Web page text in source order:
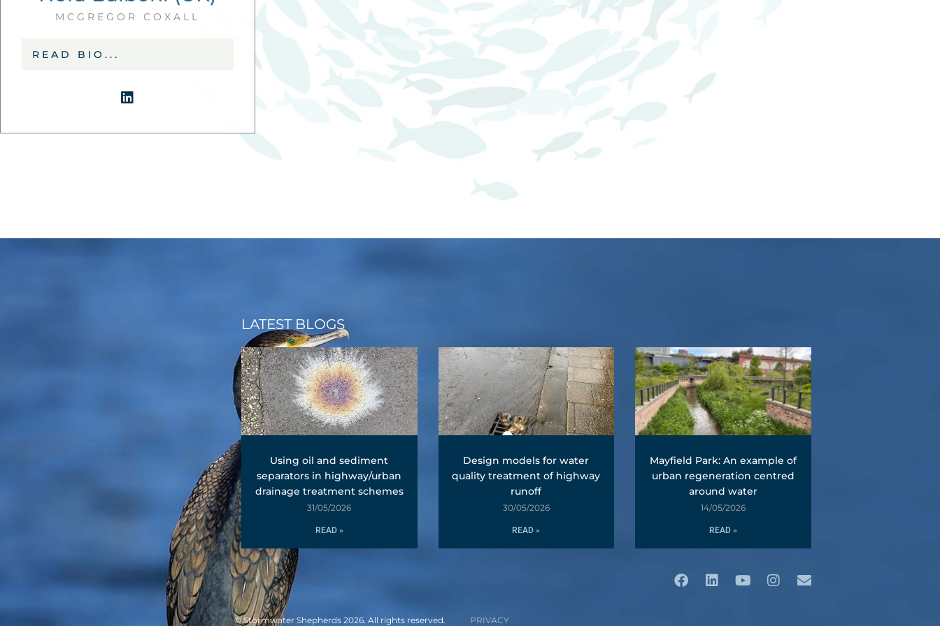
MCGREGOR COXALL
READ BIO...
L
i
k
LATEST BLOGS
Using oil and sediment
separators in highway/urban
drainage treatment schemes
31/05/2026
READ »
Design models for water
quality treatment of highway
runoff
30/05/2026
READ »
Mayfield Park: An example of
urban regeneration centred
around water
14/05/2026
READ »
© Stormwater Shepherds 2026. All rights reserved.
Facebook
LinkedinYoutubeInstagram
Envelope
PRIVACY